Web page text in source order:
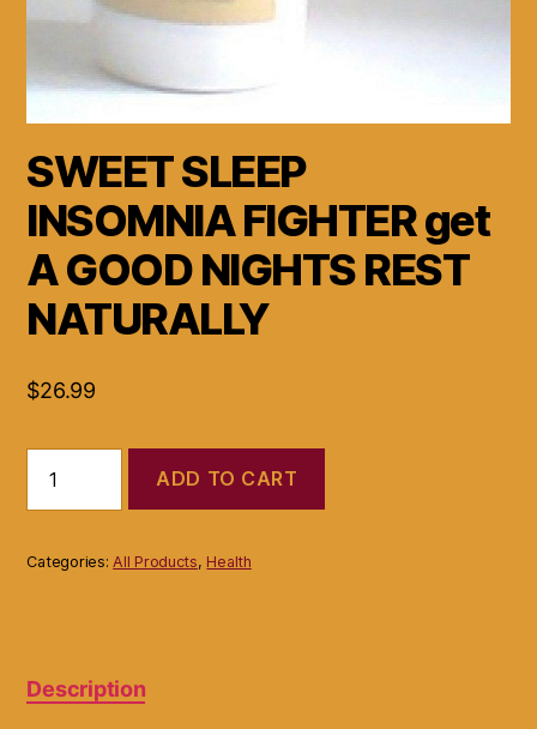
SWEET SLEEP
INSOMNIA FIGHTER get
A GOOD NIGHTS REST
NATURALLY
$26.99
SLEEP
INSOMNIA
get
NATURALLY
quantity
ADD TO CART
Categories:All Products, Health
Description